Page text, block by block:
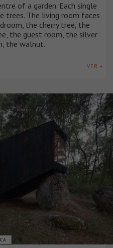
of a garden. Each single
trees. The living room faces
the cherry tree, the
the guest room, the silver
the walnut.
VER +